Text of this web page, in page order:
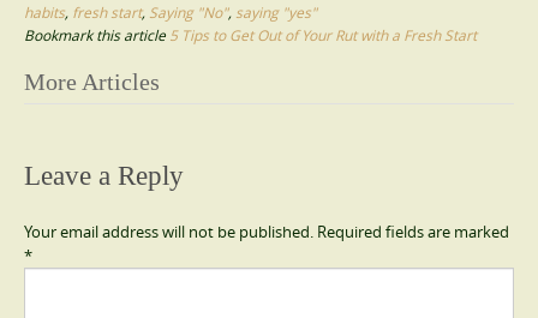
habits, fresh start, Saying "No", saying "yes"
Bookmark this article 5 Tips to Get Out of Your Rut with a Fresh Start
Post
More Articles
Leave a Reply
Your email address will not be published. Required fields are marked
*